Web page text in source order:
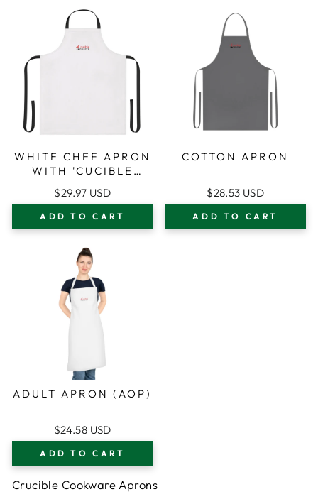
WHITE CHEF APRON
WITH 'CUCIBLE
CONNOISSEUR'
LOGO —
ADJUSTABLE BLACK-
STRAP KITCHEN
$29.97 USD
ADD TO CART
COTTON APRON
$28.53 USD
ADD TO CART
ADULT APRON (AOP)
$24.58 USD
ADD TO CART
Crucible Cookware Aprons